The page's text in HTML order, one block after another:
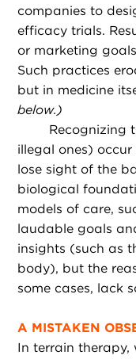
companies to
efficacy trials.
or marketing
Such practices
but in medicine
below.)
Recognizing
illegal ones)
lose sight of the
biological
models of care,
laudable goals
insights (such as
body), but the
some cases, lack
A MISTAKEN
In terrain therapy,